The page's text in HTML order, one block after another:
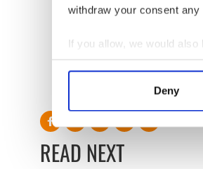
withdraw your consent
If you allow, we would also
Collect information
Find out more about how
We use cookies to
information about your use
Deny
Irish Politics
READ NEXT